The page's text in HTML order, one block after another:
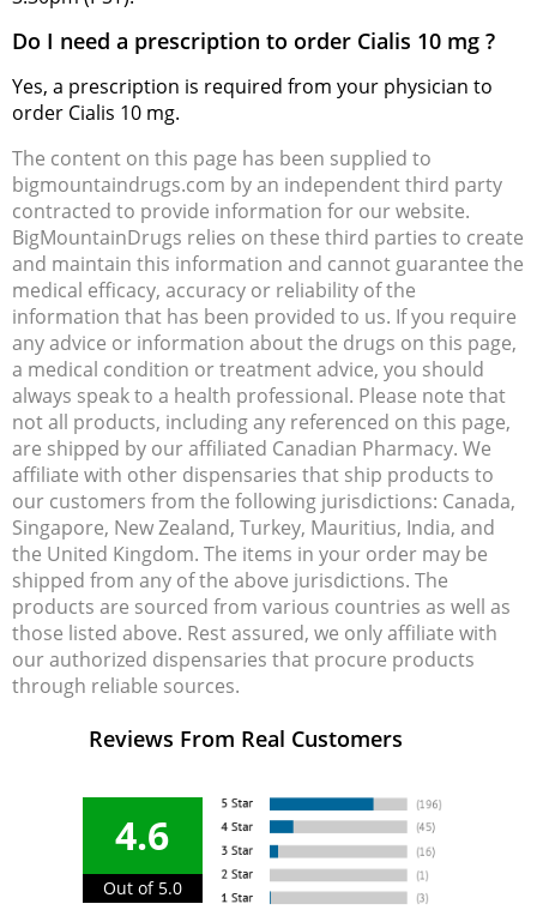
Do I need a prescription to order Cialis 10 mg ?
Yes, a prescription is required from your physician to
order Cialis 10 mg.
The content on this page has been supplied to
bigmountaindrugs.com by an independent third party
contracted to provide information for our website.
BigMountainDrugs relies on these third parties to create
and maintain this information and cannot guarantee the
medical efficacy, accuracy or reliability of the
information that has been provided to us. If you require
any advice or information about the drugs on this page,
a medical condition or treatment advice, you should
always speak to a health professional. Please note that
not all products, including any referenced on this page,
are shipped by our affiliated Canadian Pharmacy. We
affiliate with other dispensaries that ship products to
our customers from the following jurisdictions: Canada,
Singapore, New Zealand, Turkey, Mauritius, India, and
the United Kingdom. The items in your order may be
shipped from any of the above jurisdictions. The
products are sourced from various countries as well as
those listed above. Rest assured, we only affiliate with
our authorized dispensaries that procure products
through reliable sources.
Reviews From Real Customers
4.6
Out of 5.0